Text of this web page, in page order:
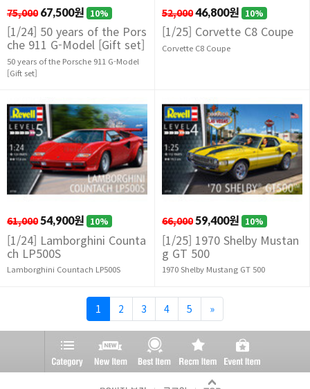
75,000 67,500원 10%
[1/24] 50 years of the Pors
che 911 G-Model [Gift set]
50 years of the Porsche 911 G-Model
[Gift set]
52,00046,800원 10%
[1/25] Corvette C8 Coupe
Corvette C8 Coupe
61,00054,900원 10%
[1/24] Lamborghini Counta
ch LP500S
Lamborghini Countach LP500S
66,00059,400원 10%
[1/25] 1970 Shelby Mustan
g GT 500
1970 Shelby Mustang GT 500
1 2 3 4 5 »